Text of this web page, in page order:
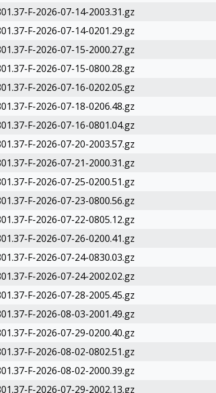
F-2026-07-14-2003.31.gz
F-2026-07-14-0201.29.gz
F-2026-07-15-2000.27.gz
F-2026-07-15-0800.28.gz
F-2026-07-16-0202.05.gz
F-2026-07-18-0206.48.gz
F-2026-07-16-0801.04.gz
F-2026-07-20-2003.57.gz
F-2026-07-21-2000.31.gz
F-2026-07-25-0200.51.gz
F-2026-07-23-0800.56.gz
F-2026-07-22-0805.12.gz
F-2026-07-26-0200.41.gz
F-2026-07-24-0830.03.gz
F-2026-07-24-2002.02.gz
F-2026-07-28-2005.45.gz
F-2026-08-03-2001.49.gz
F-2026-07-29-0200.40.gz
F-2026-08-02-0802.51.gz
F-2026-08-02-2000.39.gz
F-2026-07-29-2002.13.gz